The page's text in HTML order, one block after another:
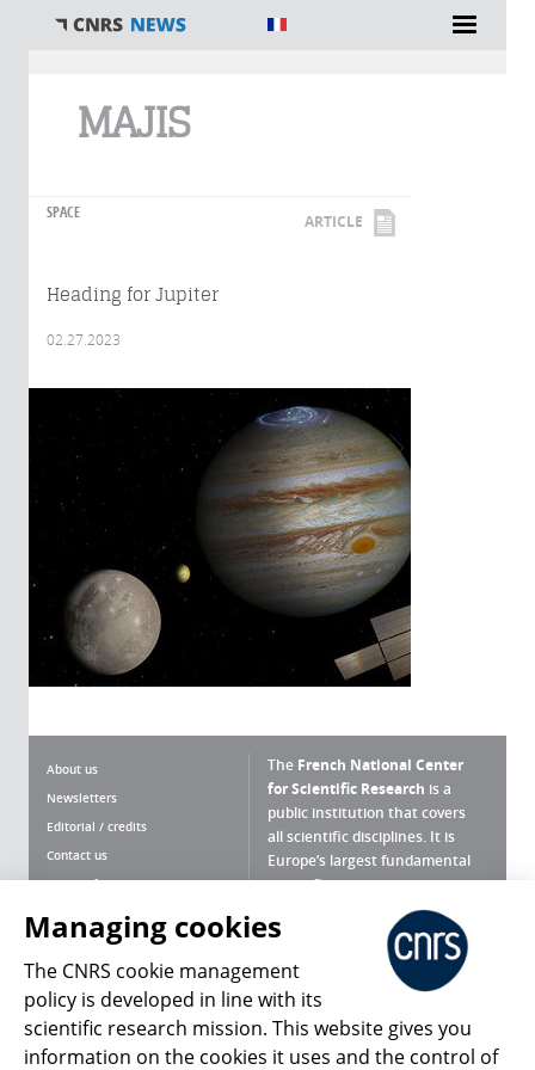
MAJIS
SPACE ARTICLE
Heading for Jupiter
02.27.2023
About us
Newsletters
Editorial / credits
Contact us
Terms of use
Personal data
Magazine archives
The French National Center
for Scientific Research is a
public institution that covers
all scientific disciplines. It is
Europe’s largest fundamental
scientific agency.
What is the CNRS ?
Press Room
Follow us Share
Managing cookies
The CNRS cookie management
policy is developed in line with its
scientific research mission. This website gives you
information on the cookies it uses and the control of